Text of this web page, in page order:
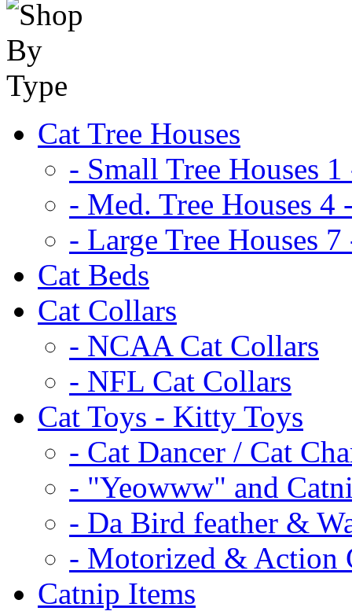
Cat Tree Houses
- Small Tree Houses 1
- Med. Tree Houses 4
- Large Tree Houses 7
Cat Beds
Cat Collars
- NCAA Cat Collars
- NFL Cat Collars
Cat Toys - Kitty Toys
- Cat Dancer / Cat
- "Yeowww" and
- Da Bird feather &
- Motorized & Action
Catnip Items